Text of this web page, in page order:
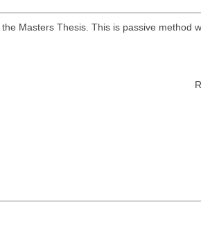
Masters Thesis. This is passive method